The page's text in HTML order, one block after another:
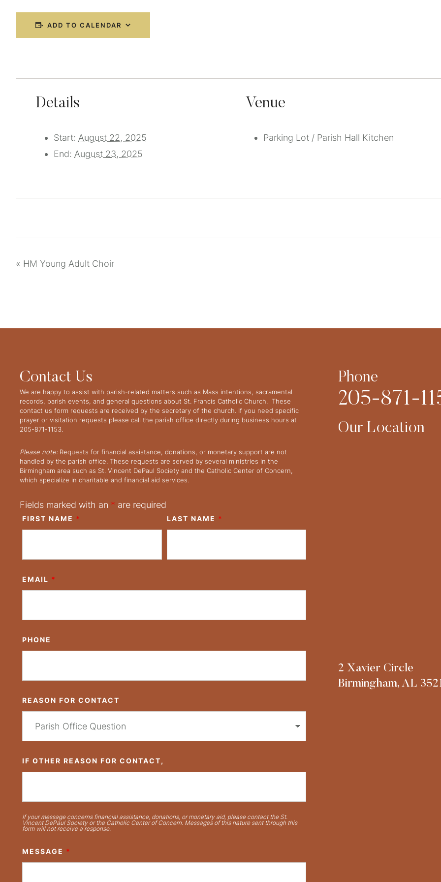
ADD TO CALENDAR
Details
Start: August 22, 2025
End: August 23, 2025
Venue
Parking Lot / Parish Hall Kitchen
« HM Young Adult Choir
Contact Us
We are happy to assist with parish-related matters such as Mass intentions, sacramental
records, parish events, and general questions about St. Francis Catholic Church. These
contact us form requests are received by the secretary of the church. If you need specific
prayer or visitation requests please call the parish office directly during business hours at
205-871-1153.
Please note:Requests for financial assistance, donations, or monetary support are not
handled by the parish office. These requests are served by several ministries in the
Birmingham area such as St. Vincent DePaul Society and the Catholic Center of Concern,
which specialize in charitable and financial aid services.
Fields marked with an * are required
FIRST NAME * LAST NAME *
EMAIL *
PHONE
REASON FOR CONTACT
IF OTHER REASON FOR CONTACT,
If your message concerns financial assistance, donations, or monetary aid, please contact the St.
Vincent DePaul Society or the Catholic Center of Concern. Messages of this nature sent through this
form will not receive a response.
MESSAGE *
Phone
205-871-
Our Location
2 Xavier Circle
Birmingham, AL